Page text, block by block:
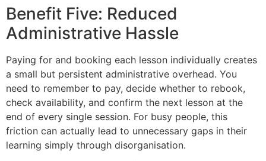
Benefit Five: Reduced
Administrative Hassle
Paying for and booking each lesson individually creates
a small but persistent administrative overhead. You
need to remember to pay, decide whether to rebook,
check availability, and confirm the next lesson at the
end of every single session. For busy people, this
friction can actually lead to unnecessary gaps in their
learning simply through disorganisation.